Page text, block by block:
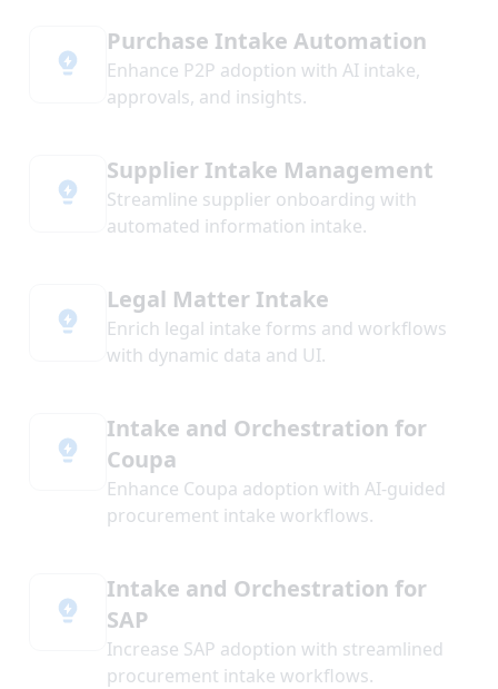
Purchase Intake Automation
Enhance P2P adoption with AI intake,
approvals, and insights.
Supplier Intake Management
Streamline supplier onboarding with
automated information intake.
Legal Matter Intake
Enrich legal intake forms and workflows
with dynamic data and UI.
Intake and Orchestration for
Coupa
Enhance Coupa adoption with AI-guided
procurement intake workflows.
Intake and Orchestration for
SAP
Increase SAP adoption with streamlined
procurement intake workflows.